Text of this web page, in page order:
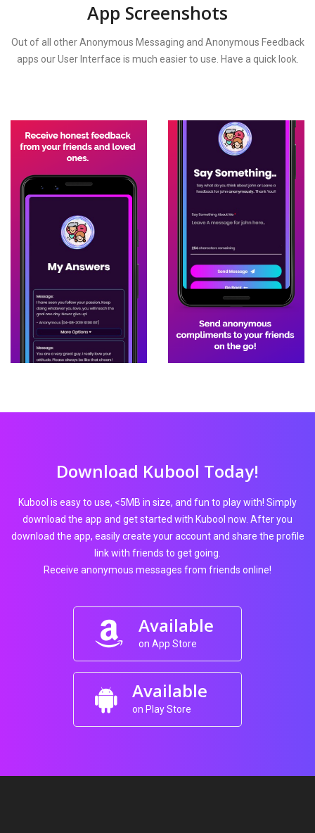
App Screenshots
Out of all other Anonymous Messaging and Anonymous Feedback
apps our User Interface is much easier to use. Have a quick look.
Download Kubool Today!
Kubool is easy to use, <5MB in size, and fun to play with! Simply
download the app and get started with Kubool now. After you
download the app, easily create your account and share the profile
link with friends to get going.
Receive anonymous messages from friends online!
Available
on App Store
Available
on Play Store